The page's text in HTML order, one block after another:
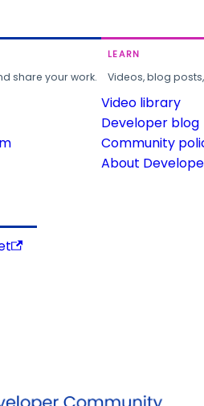
share your work.
LEARN
Videos, blog
Video library
Developer blog
Community
About